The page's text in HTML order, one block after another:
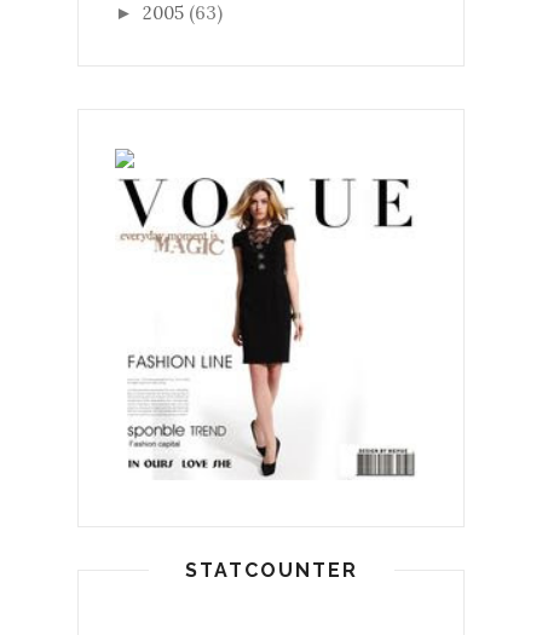
► 2005 (63)
STATCOUNTER